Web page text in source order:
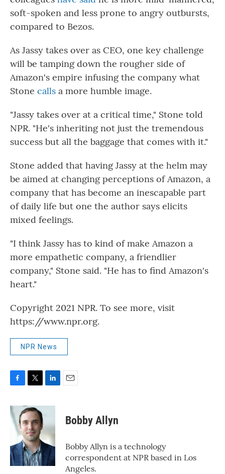
soft-spoken and less prone to angry outbursts,
compared to Bezos.
As Jassy takes over as CEO, one key challenge
will be tamping down the rougher side of
Amazon's empire infusing the company what
Stone calls a more humble image.
"Jassy takes over at a critical time," Stone told
NPR. "He's inheriting not just the tremendous
success but all the baggage that comes with it."
Stone added that having Jassy at the helm may
be aimed at changing perceptions of Amazon, a
company that has become an inescapable part
of daily life but one the author says elicits
mixed feelings.
"I think Jassy has to kind of make Amazon a
more empathetic company, a friendlier
company," Stone said. "He has to find Amazon's
heart."
Copyright 2021 NPR. To see more, visit
https://www.npr.org.
NPR News
F
c
e
b
o
k
T
i
t
t
e
r
L
n
e
d
I
n
E
Bobby Allyn
Bobby Allyn is a technology
correspondent at NPR based in Los
Angeles.